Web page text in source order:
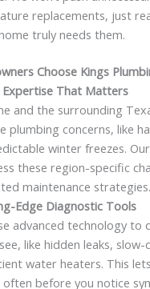
replacements, just
truly needs them.
Choose Kings
Expertise That Matters
and the surrounding
plumbing concerns, like
winter freezes.
these region-specific
maintenance strategies.
Edge Diagnostic Tools
advanced technology to
see, like hidden leaks,
water heaters. This
often before you notice